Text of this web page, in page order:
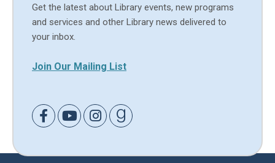
Get the latest about Library events, new programs
and services and other Library news delivered to
your inbox.
Join Our Mailing List
Link to Facebook
Link to Youtube
Link to Instagram
Link to Goodreads